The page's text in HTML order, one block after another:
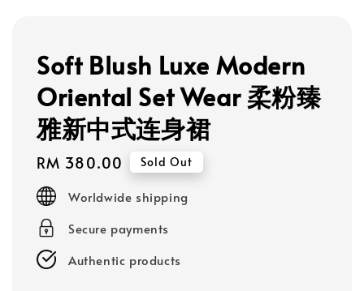
Soft Blush Luxe Modern
Oriental Set Wear 柔粉臻
雅新中式连身裙
Regular
price
RM 380.00 Sold Out
Worldwide shipping
Secure payments
Authentic products